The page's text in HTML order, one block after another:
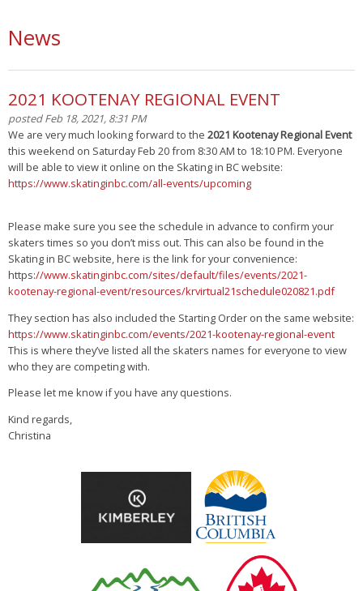
News
2021 KOOTENAY REGIONAL EVENT
posted Feb 18, 2021, 8:31 PM
We are very much looking forward to the 2021 Kootenay Regional Event
this weekend on Saturday Feb 20 from 8:30 AM to 18:10 PM. Everyone
will be able to view it online on the Skating in BC website:
https://www.skatinginbc.com/all-events/upcoming
Please make sure you see the schedule in advance to confirm your
skaters times so you don’t miss out. This can also be found in the
Skating in BC website, here is the link for your convenience:
https://www.skatinginbc.com/sites/default/files/events/2021-
kootenay-regional-event/resources/krvirtual21schedule020821.pdf
They section has also included the Starting Order on the same website:
https://www.skatinginbc.com/events/2021-kootenay-regional-event
This is where they’ve listed all the skaters names for everyone to view
who they are competing with.
Please let me know if you have any questions.
Kind regards,
Christina